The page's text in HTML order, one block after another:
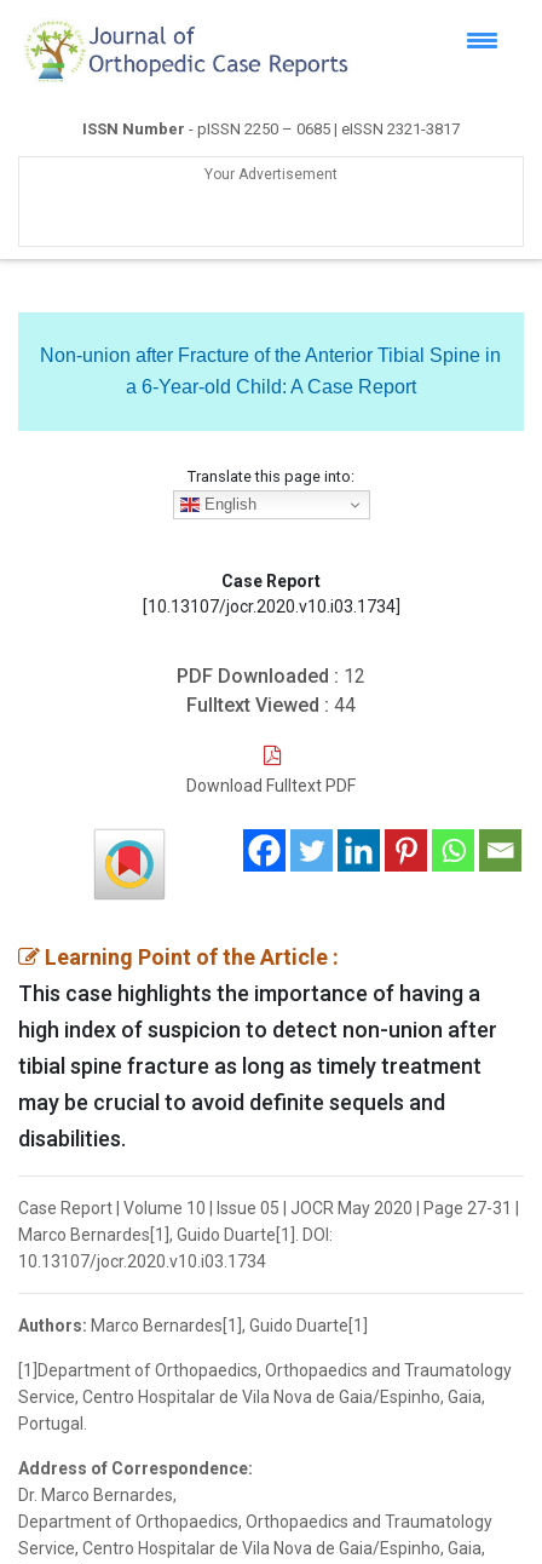
ISSN Number - pISSN 2250 – 0685 | eISSN 2321-3817
Your Advertisement
Non-union after Fracture of the Anterior Tibial Spine in
a 6-Year-old Child: A Case Report
Translate this page into:
English
Case Report
[10.13107/jocr.2020.v10.i03.1734]
PDF Downloaded : 12
Fulltext Viewed : 44
Download Fulltext PDF
Learning Point of the Article :
This case highlights the importance of having a
high index of suspicion to detect non-union after
tibial spine fracture as long as timely treatment
may be crucial to avoid definite sequels and
disabilities.
Case Report | Volume 10 | Issue 05 | JOCR May 2020 | Page 27-31 |
Marco Bernardes[1], Guido Duarte[1]. DOI:
10.13107/jocr.2020.v10.i03.1734
Authors: Marco Bernardes[1], Guido Duarte[1]
[1]Department of Orthopaedics, Orthopaedics and Traumatology
Service, Centro Hospitalar de Vila Nova de Gaia/Espinho, Gaia,
Portugal.
Address of Correspondence:
Dr. Marco Bernardes,
Department of Orthopaedics, Orthopaedics and Traumatology
Service, Centro Hospitalar de Vila Nova de Gaia/Espinho, Gaia,